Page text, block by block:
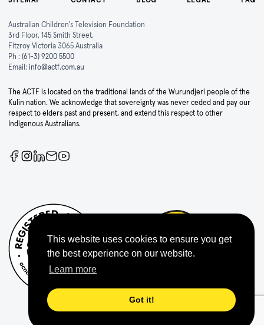
This website uses cookies to ensure you get
the best experience on our website.
Learn more
Got it!
Australian Children's Television Foundation
3rd Floor, 145 Smith Street,
Fitzroy Victoria 3065 Australia
Ph : (61-3) 9200 5500
Email: info@actf.com.au
The ACTF is located on the traditional lands of the Wurundjeri people of the
Kulin nation. We acknowledge that sovereignty was never ceded and pay our
respect to elders past and present, and extend this respect to other
Indigenous Australians.